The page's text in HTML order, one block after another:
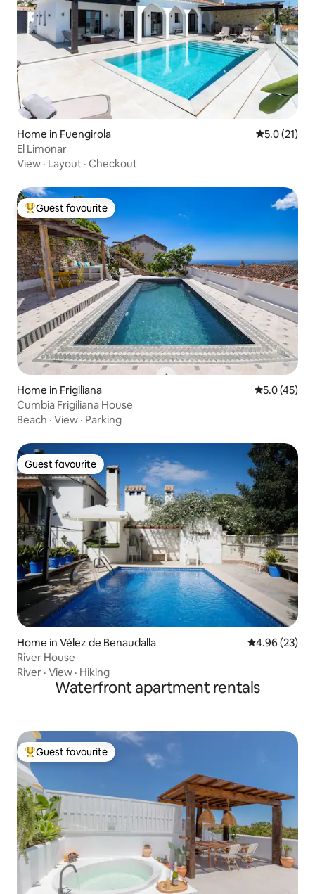
Home in Fuengirola 5.0 out of 5
5.0 (21)
El Limonar
View · Layout · Checkout
Top guest favourite
Guest favourite
Home in Frigiliana 5.0 out of 5
5.0 (45)
Cumbia Frigiliana House
Beach · View · Parking
Guest favourite
Guest favourite
Home in Vélez de Benaudalla 4.96 out of 5
4.96 (23)
River House
River · View · Hiking
Waterfront apartment rentals
Top guest favourite
Guest favourite